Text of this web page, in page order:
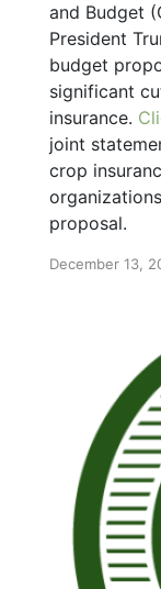
and Budget
President
budget
significant
insurance.
joint
crop
proposal.
December 13,